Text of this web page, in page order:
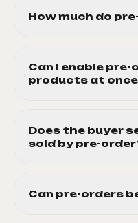
How much do
Can I enable
products at
Does the buyer
sold by pre-
Can pre-orders